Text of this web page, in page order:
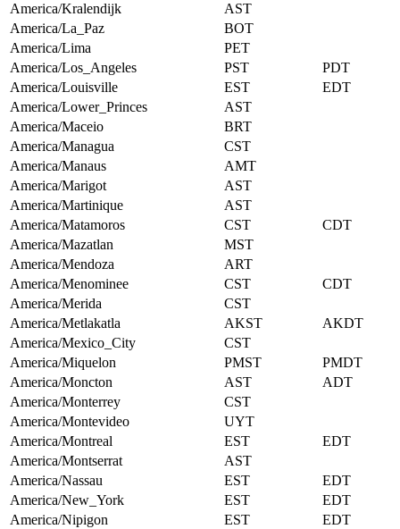
America/Kralendijk
AST
America/La_Paz
BOT
America/Lima
PET
America/Los_Angeles
PST
PDT
America/Louisville
EST
EDT
America/Lower_Princes
AST
America/Maceio
BRT
America/Managua
CST
America/Manaus
AMT
America/Marigot
AST
America/Martinique
AST
America/Matamoros
CST
CDT
America/Mazatlan
MST
America/Mendoza
ART
America/Menominee
CST
CDT
America/Merida
CST
America/Metlakatla
AKST
AKDT
America/Mexico_City
CST
America/Miquelon
PMST
PMDT
America/Moncton
AST
ADT
America/Monterrey
CST
America/Montevideo
UYT
America/Montreal
EST
EDT
America/Montserrat
AST
America/Nassau
EST
EDT
America/New_York
EST
EDT
America/Nipigon
EST
EDT